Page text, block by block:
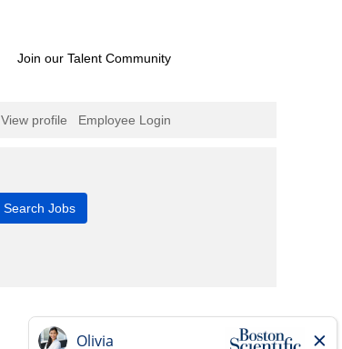
Join our Talent Community
View profile Employee Login